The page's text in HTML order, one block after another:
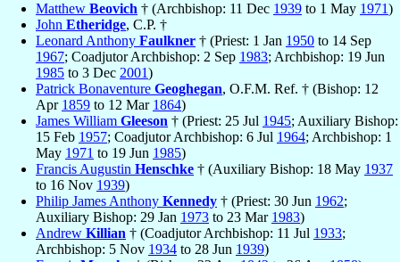
Matthew Beovich † (Archbishop: 11 Dec 1939 to 1 May 1971)
John Etheridge, C.P. †
Leonard Anthony Faulkner † (Priest: 1 Jan 1950 to 14 Sep
1967; Coadjutor Archbishop: 2 Sep 1983; Archbishop: 19 Jun
1985 to 3 Dec 2001)
Patrick Bonaventure Geoghegan, O.F.M. Ref. † (Bishop: 12
Apr 1859 to 12 Mar 1864)
James William Gleeson † (Priest: 25 Jul 1945; Auxiliary Bishop:
15 Feb 1957; Coadjutor Archbishop: 6 Jul 1964; Archbishop: 1
May 1971 to 19 Jun 1985)
Francis Augustin Henschke † (Auxiliary Bishop: 18 May 1937
to 16 Nov 1939)
Philip James Anthony Kennedy † (Priest: 30 Jun 1962;
Auxiliary Bishop: 29 Jan 1973 to 23 Mar 1983)
Andrew Killian † (Coadjutor Archbishop: 11 Jul 1933;
Archbishop: 5 Nov 1934 to 28 Jun 1939)